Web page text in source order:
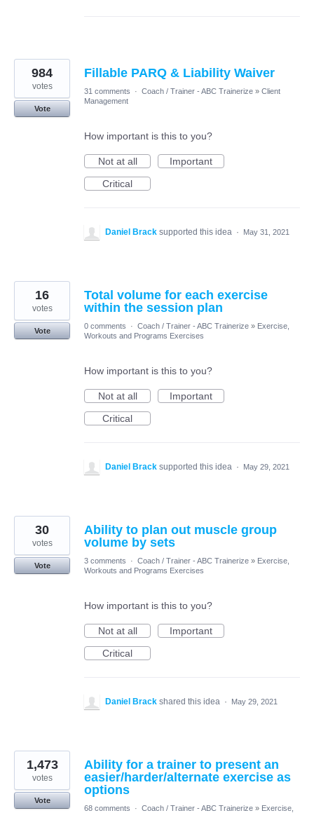
Fillable PARQ & Liability Waiver
984
votes
Vote
31 comments · Coach / Trainer - ABC Trainerize » Client
Management
How important is this to you?
Not at all
Important
Critical
Daniel Brack supported this idea · May 31, 2021
Total volume for each exercise
within the session plan
16
votes
Vote
0 comments · Coach / Trainer - ABC Trainerize » Exercise,
Workouts and Programs Exercises
How important is this to you?
Not at all
Important
Critical
Daniel Brack supported this idea · May 29, 2021
Ability to plan out muscle group
volume by sets
30
votes
Vote
3 comments · Coach / Trainer - ABC Trainerize » Exercise,
Workouts and Programs Exercises
How important is this to you?
Not at all
Important
Critical
Daniel Brack shared this idea · May 29, 2021
Ability for a trainer to present an
easier/harder/alternate exercise as
options
1,473
votes
Vote
68 comments
· Coach / Trainer - ABC Trainerize » Exercise,